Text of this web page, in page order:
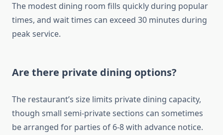
The modest dining room fills quickly during popular
times, and wait times can exceed 30 minutes during
peak service.
Are there private dining options?
The restaurant’s size limits private dining capacity,
though small semi-private sections can sometimes
be arranged for parties of 6-8 with advance notice.